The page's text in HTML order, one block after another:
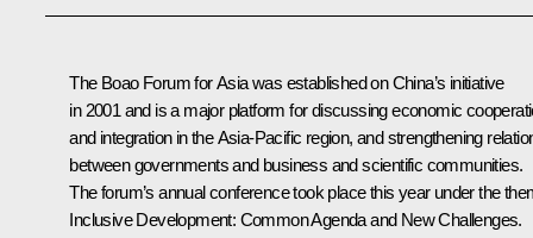
The Boao Forum for Asia was established on China’s initiative
in 2001 and is a major platform for discussing economic
and integration in the Asia-Pacific region, and strengthening
between governments and business and scientific communities.
The forum’s annual conference took place this year under the
Inclusive Development: Common Agenda and New Challenges.